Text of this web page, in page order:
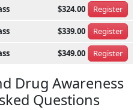
$324.00 Register
$339.00 Register
$349.00 Register
Drug Awareness
Questions